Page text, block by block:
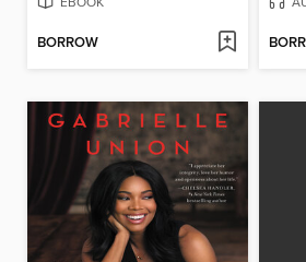
BORROW